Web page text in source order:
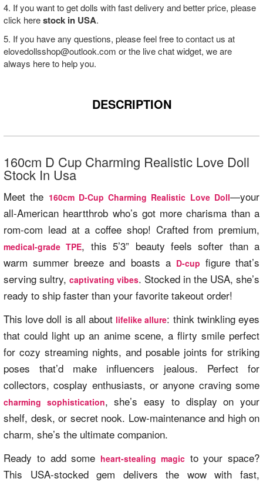
4. If you want to get dolls with fast delivery and better price, please
click herestock in USA.
5. If you have any questions, please feel free to contact us at
elovedollsshop@outlook.com or the live chat widget, we are
always here to help you.
DESCRIPTION
160cm D Cup Charming Realistic Love Doll
Stock In Usa
Meet the 160cm D-Cup Charming Realistic Love Doll—your
all-American heartthrob who’s got more charisma than a
rom-com lead at a coffee shop! Crafted from premium,
medical-grade TPE, this 5’3” beauty feels softer than a
warm summer breeze and boasts a D-cup figure that’s
serving sultry, captivating vibes. Stocked in the USA, she’s
ready to ship faster than your favorite takeout order!
This love doll is all about lifelike allure: think twinkling eyes
that could light up an anime scene, a flirty smile perfect
for cozy streaming nights, and posable joints for striking
poses that’d make influencers jealous. Perfect for
collectors, cosplay enthusiasts, or anyone craving some
charming sophistication, she’s easy to display on your
shelf, desk, or secret nook. Low-maintenance and high on
charm, she’s the ultimate companion.
Ready to add some heart-stealing magicto your space?
This USA-stocked gem delivers the wow with fast,